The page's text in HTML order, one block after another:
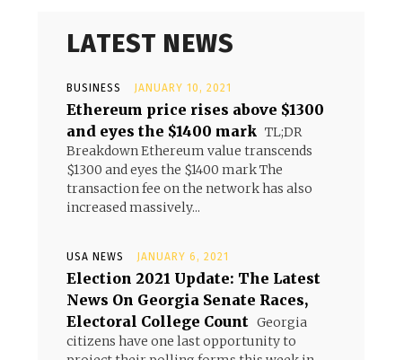
LATEST NEWS
BUSINESS JANUARY 10, 2021
Ethereum price rises above $1300
and eyes the $1400 mark TL;DR
Breakdown Ethereum value transcends
$1300 and eyes the $1400 mark The
transaction fee on the network has also
increased massively...
USA NEWS JANUARY 6, 2021
Election 2021 Update: The Latest
News On Georgia Senate Races,
Electoral College Count Georgia
citizens have one last opportunity to